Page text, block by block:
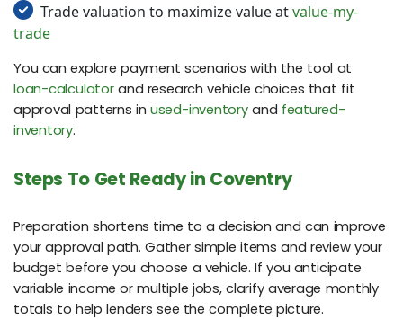
Trade valuation to maximize value atvalue-my-
trade
You can explore payment scenarios with the tool at
loan-calculatorand research vehicle choices that fit
approval patterns in used-inventoryand featured-
inventory.
Steps To Get Ready in Coventry
Preparation shortens time to a decision and can improve
your approval path. Gather simple items and review your
budget before you choose a vehicle. If you anticipate
variable income or multiple jobs, clarify average monthly
totals to help lenders see the complete picture.